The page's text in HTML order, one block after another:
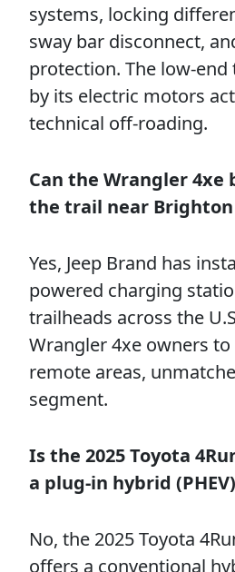
systems, locking
sway bar disconnect,
protection. The low-
by its electric motors
technical off-roading.
Can the Wrangler 4xe
the trail near Brighton
Yes, Jeep Brand has
powered charging
trailheads across the
Wrangler 4xe owners
remote areas,
segment.
Is the 2025 Toyota
a plug-in hybrid
No, the 2025 Toyota
offers a conventional